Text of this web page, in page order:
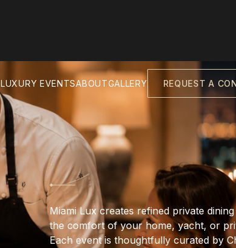
LUXURY EVENTSABOUTGALLERY REQUEST A
Miami Lux creates refined private
the comfort of your home, yacht, or
Each event is thoughtfully curated by